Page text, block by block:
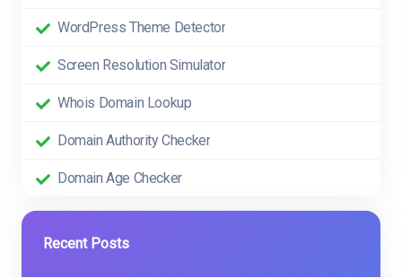
WordPress Theme Detector
Screen Resolution Simulator
Whois Domain Lookup
Domain Authority Checker
Domain Age Checker
Recent Posts